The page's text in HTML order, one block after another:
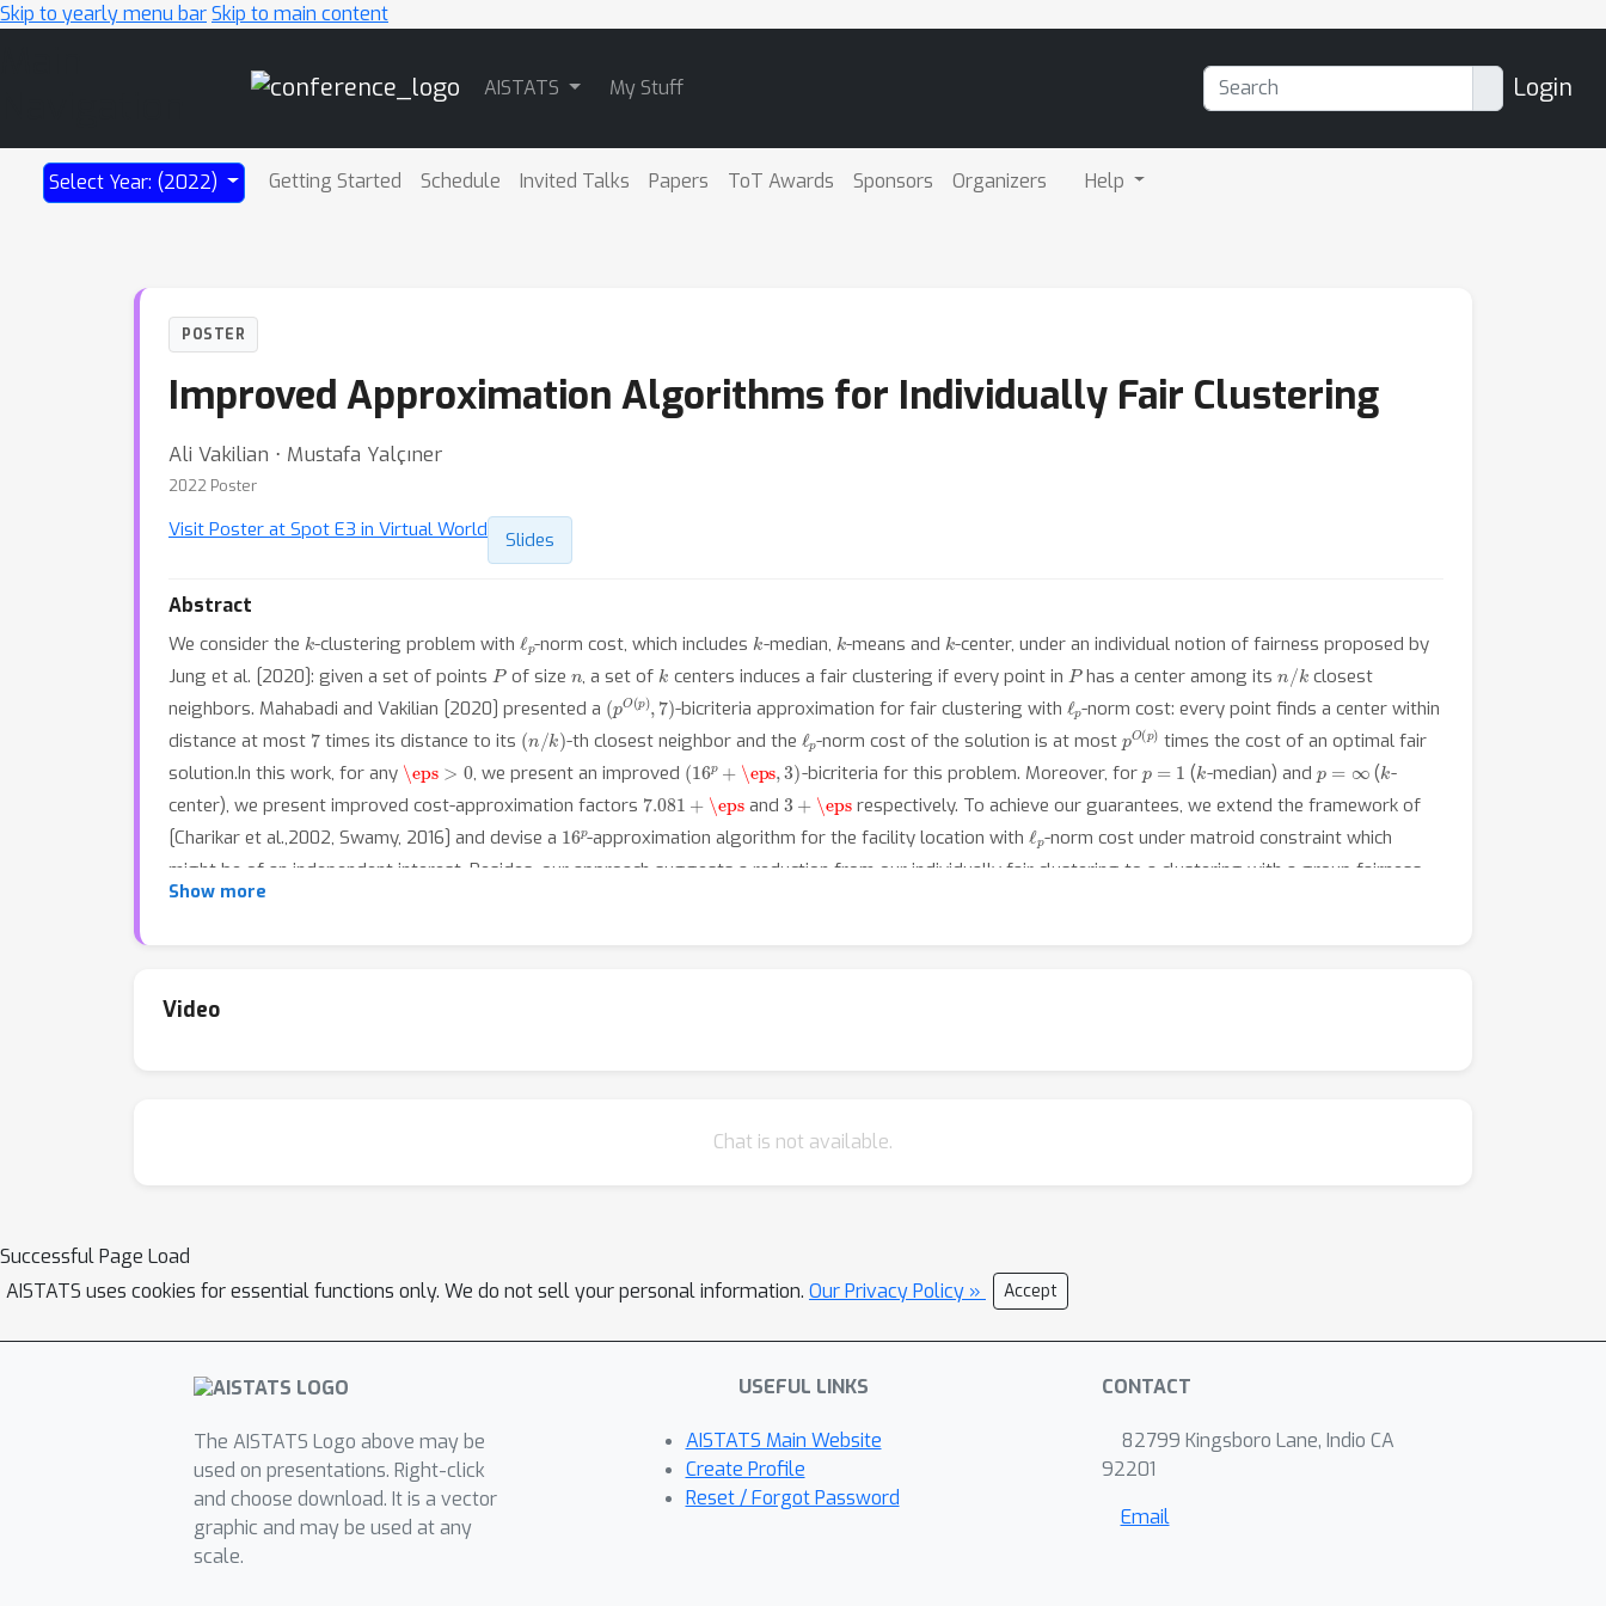
Skip to yearly menu barSkip to main content
AISTATS My Stuff Login
Select Year: (2022) Getting Started Schedule Invited Talks Papers ToT Awards Sponsors Organizers Help
POSTER
Improved Approximation Algorithms for Individually Fair Clustering
Ali Vakilian ⋅ Mustafa Yalçıner
2022 Poster
Visit Poster at Spot E3 in Virtual World Slides
Abstract
We consider the k-clustering problem withℓ -norm cost, which includesk -median, k-means and k-center, under an individual notion of fairness proposed by
Jung et al. [2020]: given a set of points Pof size , a set ofk centers induces a fair clustering if every point in Phas a center among its kclosest
neighbors. Mahabadi and Vakilian [2020] presented a ( O(p ), 7-bicriteria approximation for fair clustering with ℓ -norm cost: every point finds a center within
distance at most 7 times its distance to its ( k ) -th closest neighbor and the ℓ -norm cost of the solution is at most O(p times the cost of an optimal fair
solution.In this work, for any \eps , we present an improved (16p \eps ) -bicriteria for this problem. Moreover, for (k -median) and (k -
center), we present improved cost-approximation factors 7.081 \eps and3 \eps
respectively. To achieve our guarantees, we extend the framework of
[Charikar et al.,2002, Swamy, 2016] and devise a 16p-approximation algorithm for the facility location withℓ -norm cost under matroid constraint which
might be of an independent interest. Besides, our approach suggests a reduction from our individually fair clustering to a clustering with a group fairness
requirement proposed by [Kleindessner et al. 2019], which is essentially the median matroid problem.
Show more
Video
Chat is not available.
Successful Page Load
AISTATS uses cookies for essential functions only. We do not sell your personal information. Our Privacy Policy » Accept
The AISTATS Logo above may be
used on presentations. Right-click
and choose download. It is a vector
graphic and may be used at any
scale.
USEFUL LINKS
AISTATS Main Website
Create Profile
Reset / Forgot Password
CONTACT
82799 Kingsboro Lane, Indio CA
92201
Email